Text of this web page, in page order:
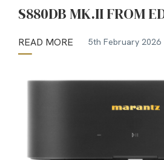
S880DB MK.II FROM
READ MORE 5th February 2026